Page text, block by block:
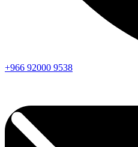
+966 92000 9538